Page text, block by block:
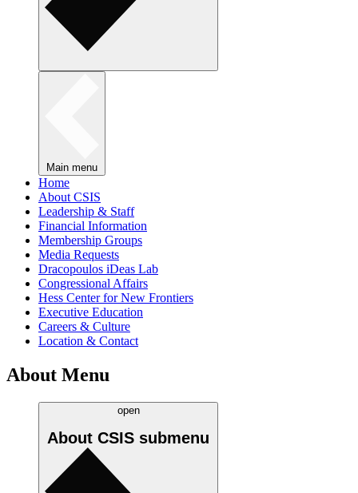
Main menu
Home
About CSIS
Leadership & Staff
Financial Information
Membership Groups
Media Requests
Dracopoulos iDeas Lab
Congressional Affairs
Hess Center for New Frontiers
Executive Education
Careers & Culture
Location & Contact
About Menu
open
About CSIS submenu